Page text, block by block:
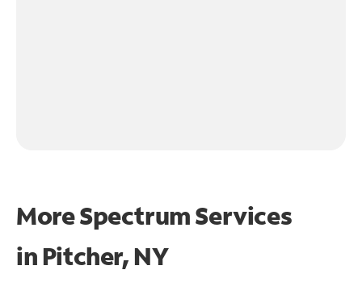
More Spectrum Services
in Pitcher, NY